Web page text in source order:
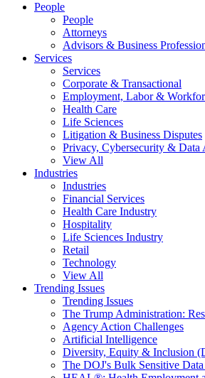
People
People
Attorneys
Advisors & Business
Services
Services
Corporate & Transactional
Employment, Labor &
Health Care
Life Sciences
Litigation & Business Disputes
Privacy, Cybersecurity & Data
View All
Industries
Industries
Financial Services
Health Care Industry
Hospitality
Life Sciences Industry
Retail
Technology
View All
Trending Issues
Trending Issues
The Trump Administration:
Agency Action Challenges
Artificial Intelligence
Diversity, Equity & Inclusion
The DOJ's Bulk Sensitive